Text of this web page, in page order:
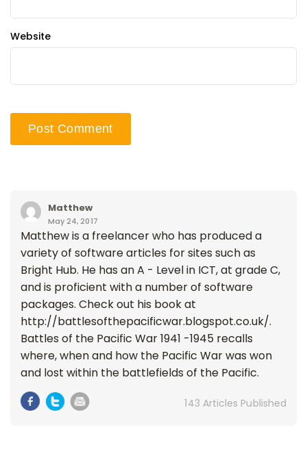
Website
Matthew
May 24, 2017
Matthew is a freelancer who has produced a
variety of software articles for sites such as
Bright Hub. He has an A - Level in ICT, at grade C,
and is proficient with a number of software
packages. Check out his book at
http://battlesofthepacificwar.blogspot.co.uk/.
Battles of the Pacific War 1941 -1945 recalls
where, when and how the Pacific War was won
and lost within the battlefields of the Pacific.
143 Articles Published